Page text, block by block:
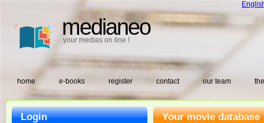
medianeo
your medias on line !
home e-books register contact our team
Your movie database
Login